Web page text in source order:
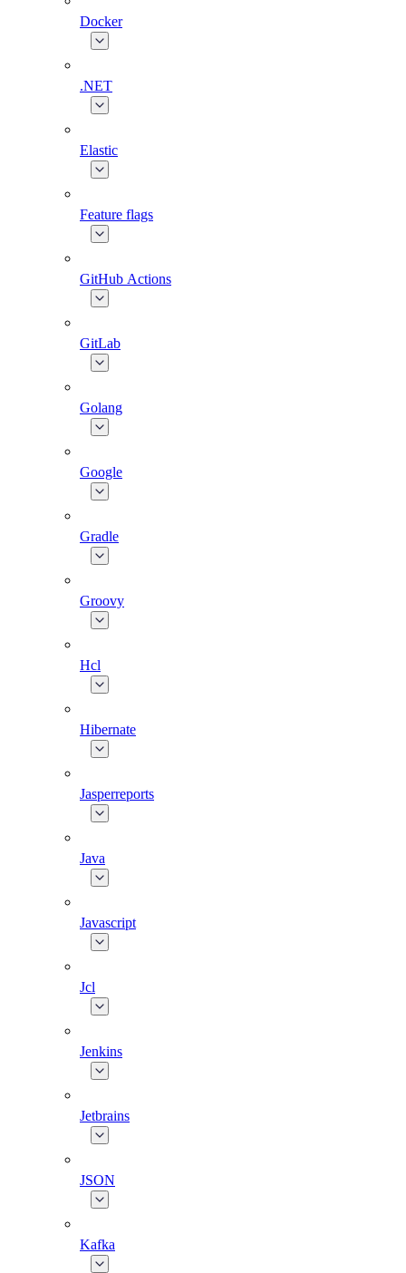
Docker
.NET
Elastic
Feature flags
GitHub Actions
GitLab
Golang
Google
Gradle
Groovy
Hcl
Hibernate
Jasperreports
Java
Javascript
Jcl
Jenkins
Jetbrains
JSON
Kafka